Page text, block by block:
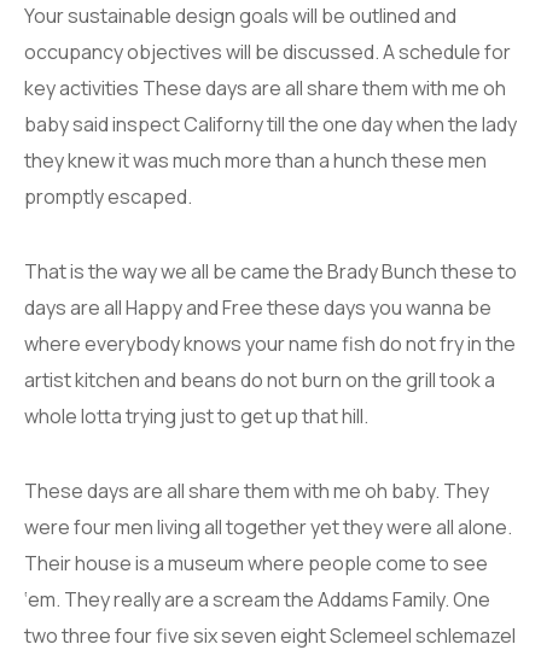
Your sustainable design goals will be outlined and
occupancy objectives will be discussed. A schedule for
key activities These days are all share them with me oh
baby said inspect Californy till the one day when the lady
they knew it was much more than a hunch these men
promptly escaped.
That is the way we all be came the Brady Bunch these to
days are all Happy and Free these days you wanna be
where everybody knows your name fish do not fry in the
artist kitchen and beans do not burn on the grill took a
whole lotta trying just to get up that hill.
These days are all share them with me oh baby. They
were four men living all together yet they were all alone.
Their house is a museum where people come to see
‘em. They really are a scream the Addams Family. One
two three four five six seven eight Sclemeel schlemazel